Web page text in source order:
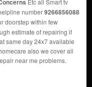
Etc all Smart tv
number9266856088
doorstep within few
estimate of repairing if
same day 24x7 available
also we cover all
near me problems.